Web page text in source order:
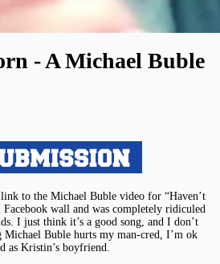
- A Michael Buble
to the Michael Buble video for “Haven’t
wall and was completely ridiculed
I just think it’s a good song, and I don’t
Buble hurts my man-cred, I’m ok
as Kristin’s boyfriend.